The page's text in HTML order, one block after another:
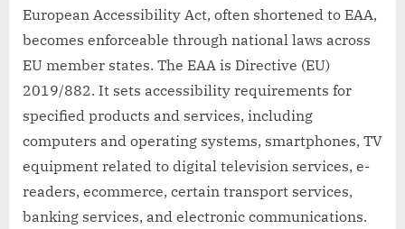
European Accessibility Act, often shortened to EAA,
becomes enforceable through national laws across
EU member states. The EAA is Directive (EU)
2019/882. It sets accessibility requirements for
specified products and services, including
computers and operating systems, smartphones, TV
equipment related to digital television services, e-
readers, ecommerce, certain transport services,
banking services, and electronic communications.